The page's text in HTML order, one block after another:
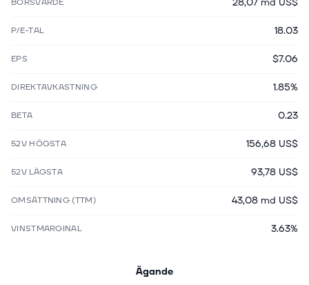
BÖRSVÄRDE
P/E-TAL 18.03
EPS $7.06
DIREKTAVKASTNING 1.85%
BETA 0.23
52V HÖGSTA 156,68 US$
52V LÄGSTA 93,78 US$
OMSÄTTNING (TTM) 43,08 md US$
VINSTMARGINAL 3.63%
Ägande